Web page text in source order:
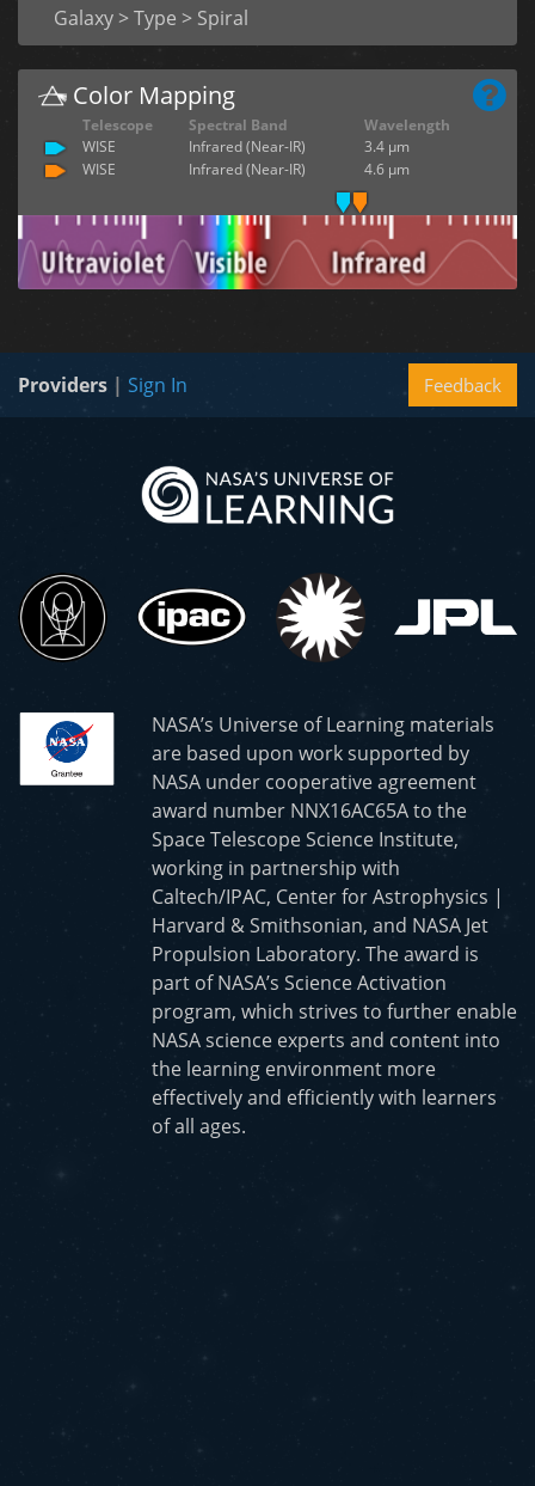
Galaxy > Type > Spiral
Color Mapping
Telescope Spectral Band
Wavelength
WISE
Infrared (Near-IR)
3.4 µm
WISE
Infrared (Near-IR) 4.6 µm
Feedback
Providers | Sign In
NASA’s Universe of Learning materials
are based upon work supported by
NASA under cooperative agreement
award number NNX16AC65A to the
Space Telescope Science Institute,
working in partnership with
Caltech/IPAC, Center for Astrophysics |
Harvard & Smithsonian, and NASA Jet
Propulsion Laboratory. The award is
part of NASA’s Science Activation
program, which strives to further enable
NASA science experts and content into
the learning environment more
effectively and efficiently with learners
of all ages.